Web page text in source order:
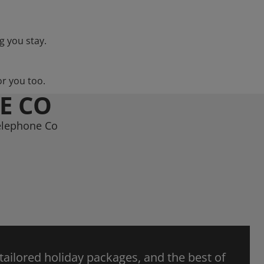
you stay.
you too.
CO
Co
holiday packages, and the best of